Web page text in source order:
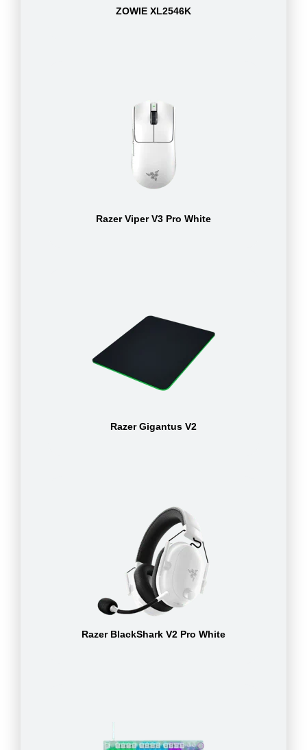
ZOWIE XL2546K
Razer Viper V3 Pro White
Razer Gigantus V2
Razer BlackShark V2 Pro White